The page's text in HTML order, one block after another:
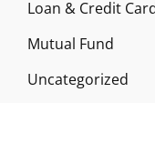
Loan & Credit
Mutual Fund
Uncategorized